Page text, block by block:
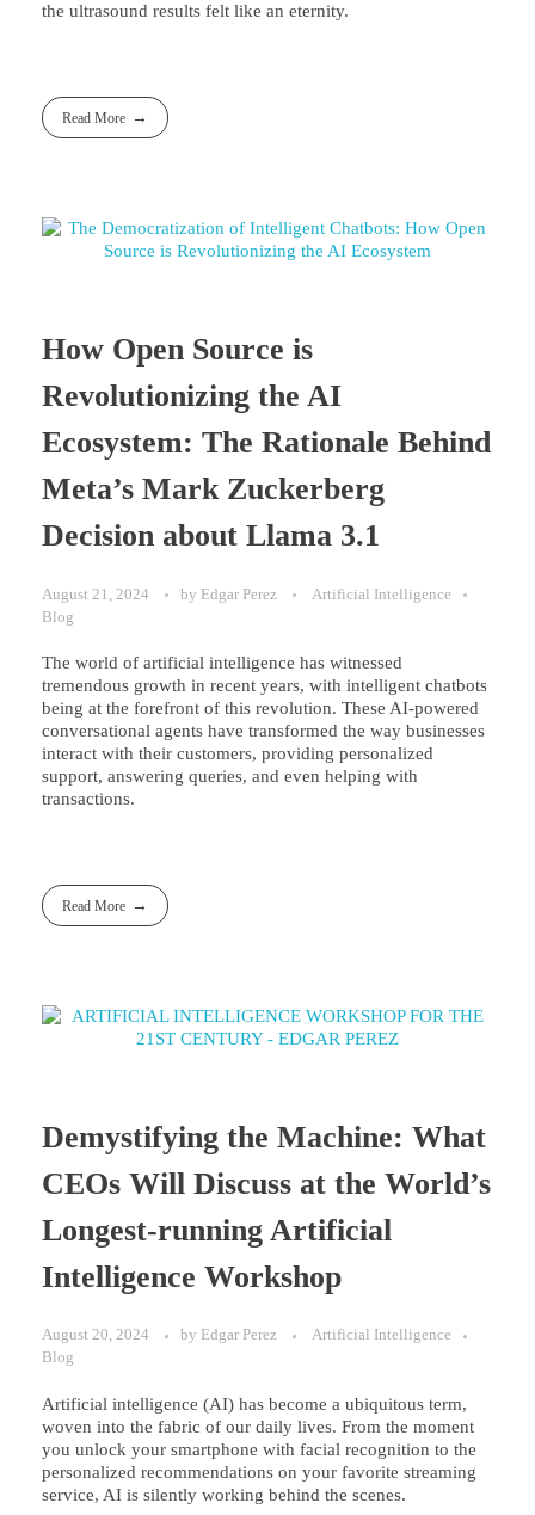
the ultrasound results felt like an eternity.
Read More
How Open Source is
Revolutionizing the AI
Ecosystem: The Rationale Behind
Meta’s Mark Zuckerberg
Decision about Llama 3.1
August 21, 2024 by Edgar Perez
Artificial Intelligence
Blog
The world of artificial intelligence has witnessed
tremendous growth in recent years, with intelligent chatbots
being at the forefront of this revolution. These AI-powered
conversational agents have transformed the way businesses
interact with their customers, providing personalized
support, answering queries, and even helping with
transactions.
Read More
Demystifying the Machine: What
CEOs Will Discuss at the World’s
Longest-running Artificial
Intelligence Workshop
August 20, 2024 by Edgar Perez
Artificial Intelligence
Blog
Artificial intelligence (AI) has become a ubiquitous term,
woven into the fabric of our daily lives. From the moment
you unlock your smartphone with facial recognition to the
personalized recommendations on your favorite streaming
service, AI is silently working behind the scenes.